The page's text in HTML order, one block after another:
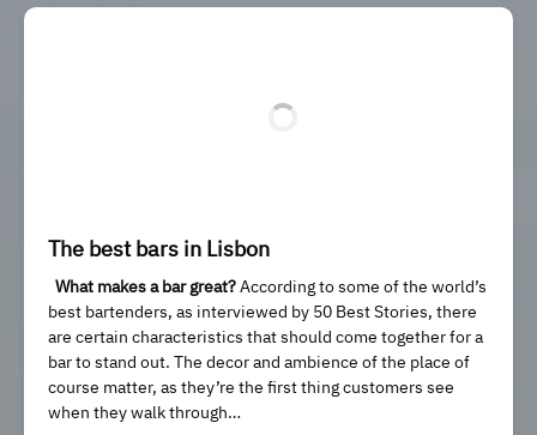
The best bars in Lisbon
What makes a bar great?According to some of the world’s
best bartenders, as interviewed by 50 Best Stories, there
are certain characteristics that should come together for a
bar to stand out. The decor and ambience of the place of
course matter, as they’re the first thing customers see
when they walk through…